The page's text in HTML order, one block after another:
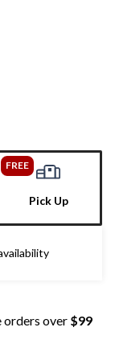
FREE
Pick Up
orders over $99